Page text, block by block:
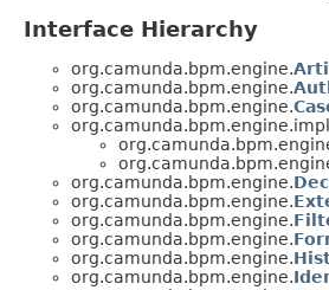
Interface Hierarchy
org.camunda.bpm.engine.
org.camunda.bpm.engine.
org.camunda.bpm.engine.
org.camunda.bpm.engine.
org.camunda.bpm.engine.
org.camunda.bpm.engine.
org.camunda.bpm.engine.
org.camunda.bpm.engine.
org.camunda.bpm.engine.